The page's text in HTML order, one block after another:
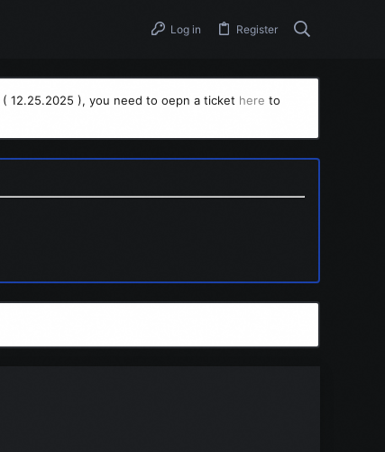
Log in Register
12.25.2025 ), you need to oepn a ticket here to